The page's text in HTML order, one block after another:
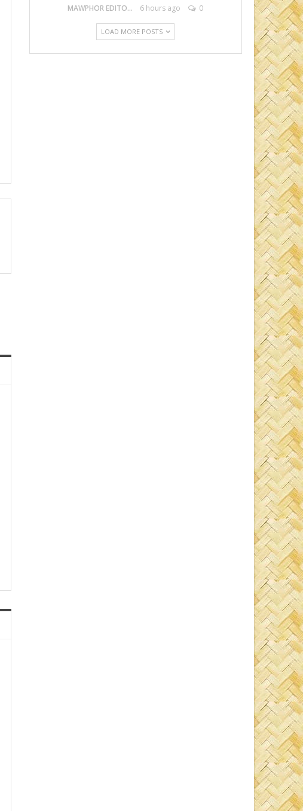
MAWPHOR EDITOR 6 hours ago 0
LOAD MORE POSTS